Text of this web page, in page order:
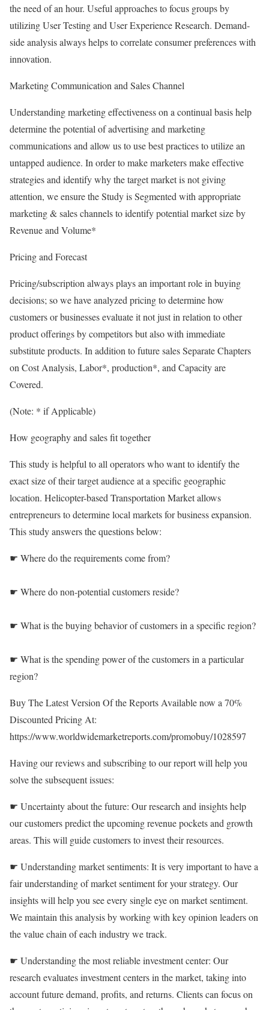
the need of an hour. Useful approaches to focus groups by
utilizing User Testing and User Experience Research. Demand-
side analysis always helps to correlate consumer preferences with
innovation.
Marketing Communication and Sales Channel
Understanding marketing effectiveness on a continual basis help
determine the potential of advertising and marketing
communications and allow us to use best practices to utilize an
untapped audience. In order to make marketers make effective
strategies and identify why the target market is not giving
attention, we ensure the Study is Segmented with appropriate
marketing & sales channels to identify potential market size by
Revenue and Volume*
Pricing and Forecast
Pricing/subscription always plays an important role in buying
decisions; so we have analyzed pricing to determine how
customers or businesses evaluate it not just in relation to other
product offerings by competitors but also with immediate
substitute products. In addition to future sales Separate Chapters
on Cost Analysis, Labor*, production*, and Capacity are
Covered.
(Note: * if Applicable)
How geography and sales fit together
This study is helpful to all operators who want to identify the
exact size of their target audience at a specific geographic
location. Helicopter-based Transportation Market allows
entrepreneurs to determine local markets for business expansion.
This study answers the questions below:
☛ Where do the requirements come from?
☛ Where do non-potential customers reside?
☛ What is the buying behavior of customers in a specific region?
☛ What is the spending power of the customers in a particular
region?
Buy The Latest Version Of the Reports Available now a 70%
Discounted Pricing At:
https://www.worldwidemarketreports.com/promobuy/1028597
Having our reviews and subscribing to our report will help you
solve the subsequent issues:
☛ Uncertainty about the future: Our research and insights help
our customers predict the upcoming revenue pockets and growth
areas. This will guide customers to invest their resources.
☛ Understanding market sentiments: It is very important to have a
fair understanding of market sentiment for your strategy. Our
insights will help you see every single eye on market sentiment.
We maintain this analysis by working with key opinion leaders on
the value chain of each industry we track.
☛ Understanding the most reliable investment center: Our
research evaluates investment centers in the market, taking into
account future demand, profits, and returns. Clients can focus on